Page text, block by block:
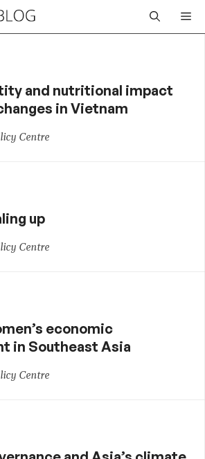
and nutritional impact
in Vietnam
Centre
up
Centre
economic
in Southeast Asia
Centre